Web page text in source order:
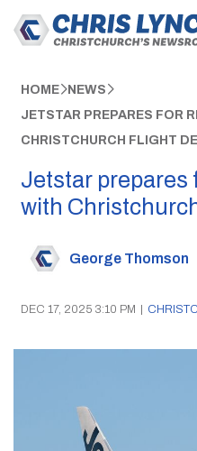
HOME NEWS
JETSTAR PREPARES FOR
CHRISTCHURCH FLIGHT
Jetstar prepares
with
George Thomson
DEC 17, 2025 3:10 PM |